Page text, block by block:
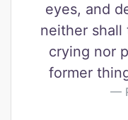
eyes, and
neither shall
crying nor
former